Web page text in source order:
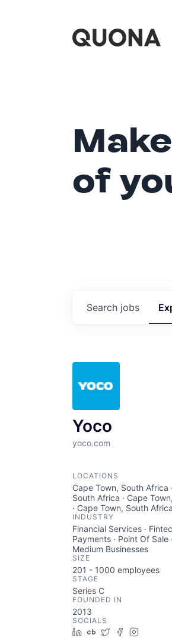
of
Search jobs
Yoco
yoco.com
LOCATIONS
Cape Town, South Africa
South Africa · Cape
· Cape Town, South Africa
INDUSTRY
Financial Services ·
Payments · Point Of Sale
Medium Businesses
SIZE
201 - 1000 employees
STAGE
Series C
FOUNDED IN
2013
SOCIALS
LinkedIn
Crunchbase
TwitterFacebook